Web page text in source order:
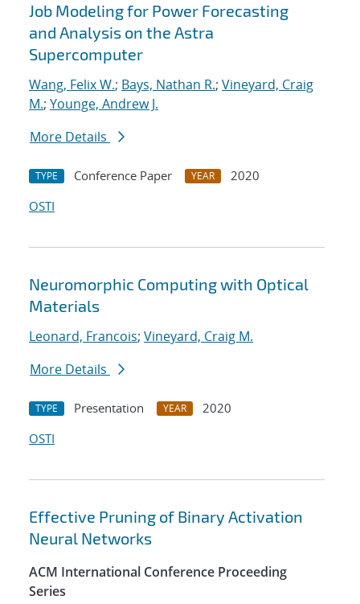
Job Modeling for Power Forecasting
and Analysis on the Astra
Supercomputer
Wang, Felix W.; Bays, Nathan R.; Vineyard, Craig
M.; Younge, Andrew J.
More Details
TYPE Conference Paper YEAR
2020
OSTI
Neuromorphic Computing with Optical
Materials
Leonard, Francois; Vineyard, Craig M.
More Details
TYPE Presentation YEAR
2020
OSTI
Effective Pruning of Binary Activation
Neural Networks
ACM International Conference Proceeding
Series